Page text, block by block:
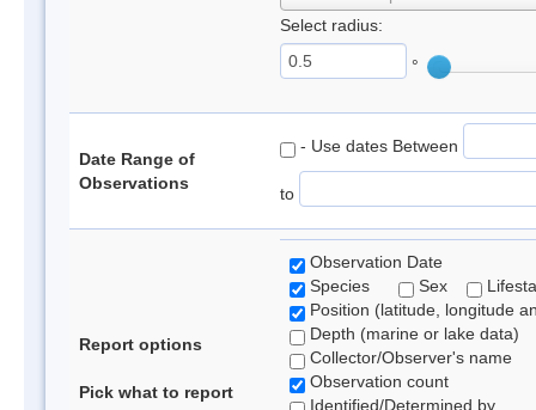
Select radius:
°
Date Range of
Observations
- Use dates Between
to
Report options
Pick what to report
Observation Date
Species
Sex
Position (latitude, longitude
Depth (marine or lake data)
Collector/Observer's name
Observation count
Identified/Determined by